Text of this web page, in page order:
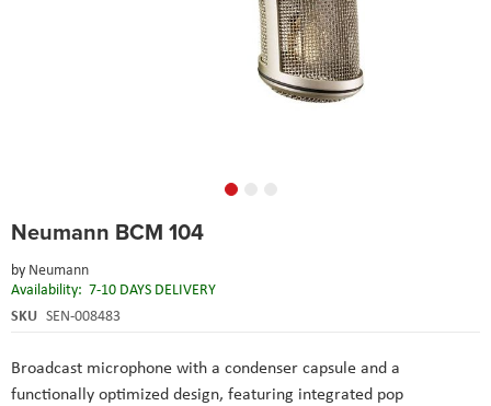
Neumann BCM 104
by Neumann
Availability: 7-10 DAYS DELIVERY
SKU SEN-008483
Broadcast microphone with a condenser capsule and a
functionally optimized design, featuring integrated pop
to
beginning
of
the